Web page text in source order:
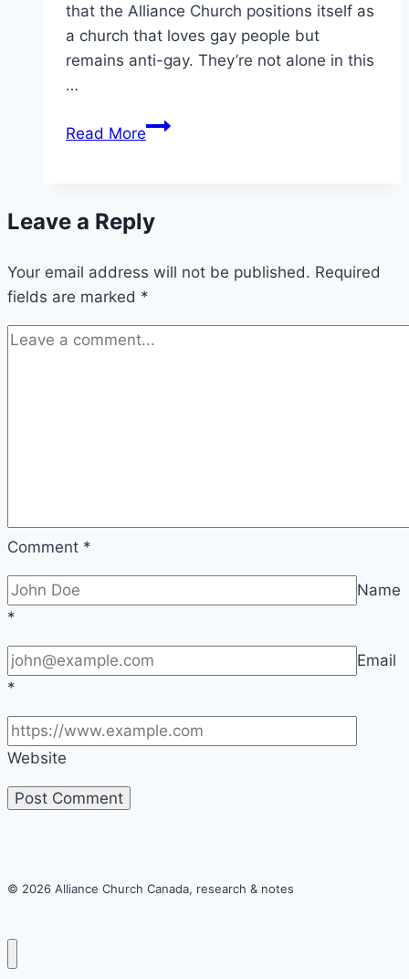
that the Alliance Church positions itself as
a church that loves gay people but
remains anti-gay. They’re not alone in this
…
Read MoreThe
a
approach
to
the
Alliance
Leave a Reply
Your email address will not be published. Required
fields are marked *
Comment *
Name
*
Email
*
Website
© 2026 Alliance Church Canada, research & notes